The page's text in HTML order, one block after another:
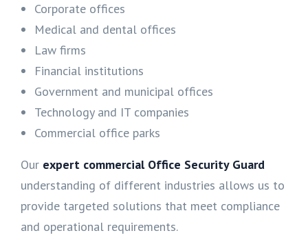
Corporate offices
Medical and dental offices
Law firms
Financial institutions
Government and municipal offices
Technology and IT companies
Commercial office parks
Our expert commercial Office Security Guard
understanding of different industries allows us to
provide targeted solutions that meet compliance
and operational requirements.